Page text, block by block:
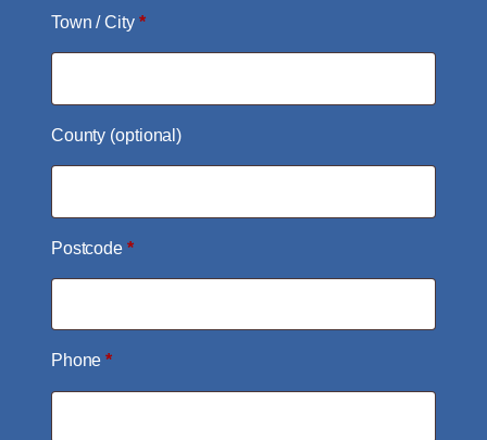
unit,
etc.(optional)
Town / City *
County (optional)
Postcode *
Phone*